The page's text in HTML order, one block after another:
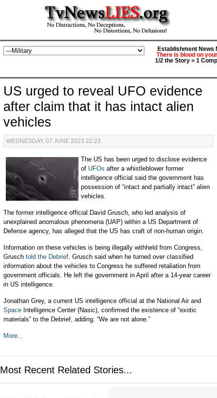
Establishment News
There is blood on
1/2 the Story = 1
US urged to reveal UFO evidence
after claim that it has intact alien
vehicles
WEDNESDAY, 07 JUNE 2023 22:23
The US has been urged to disclose evidence
of UFOs after a whistleblower former
intelligence official said the government has
possession of “intact and partially intact” alien
vehicles.
The former intelligence official David Grusch, who led analysis of
unexplained anomalous phenomena (UAP) within a US Department of
Defense agency, has alleged that the US has craft of non-human origin.
Information on these vehicles is being illegally withheld from Congress,
Grusch told the Debrief. Grusch said when he turned over classified
information about the vehicles to Congress he suffered retaliation from
government officials. He left the government in April after a 14-year career
in US intelligence.
Jonathan Grey, a current US intelligence official at the National Air and
SpaceIntelligence Center (Nasic), confirmed the existence of “exotic
materials” to the Debrief, adding: “We are not alone.”
More...
Most Recent Related Stories...